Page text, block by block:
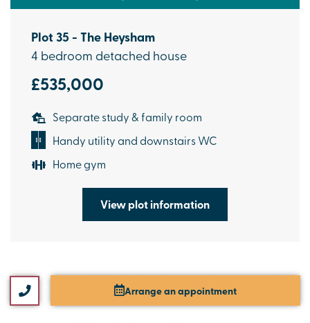
Plot 35 - The Heysham
4 bedroom detached house
£535,000
Separate study & family room
Handy utility and downstairs WC
Home gym
View plot information
Arrange an appointment